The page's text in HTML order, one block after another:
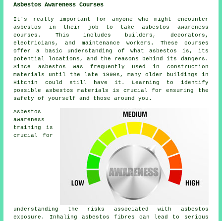
Asbestos Awareness Courses
It's really important for anyone who might encounter
asbestos in their job to take asbestos awareness
courses. This includes builders, decorators,
electricians, and maintenance workers. These courses
offer a basic understanding of what asbestos is, its
potential locations, and the reasons behind its dangers.
Since asbestos was frequently used in construction
materials until the late 1990s, many older buildings in
Hitchin could still have it. Learning to identify
possible asbestos materials is crucial for ensuring the
safety of yourself and those around you.
Asbestos
awareness
training is
crucial for
understanding the risks associated with asbestos
exposure. Inhaling asbestos fibres can lead to serious